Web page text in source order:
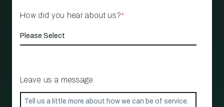
How did you hear about us?*
Leave us a message